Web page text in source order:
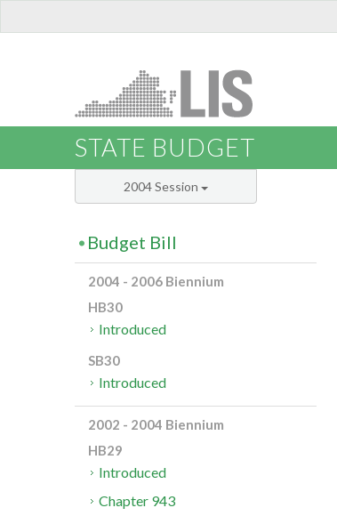
STATE BUDGET
2004 Session
Budget Bill
2004 - 2006 Biennium
HB30
Introduced
SB30
Introduced
2002 - 2004 Biennium
HB29
Introduced
Chapter 943